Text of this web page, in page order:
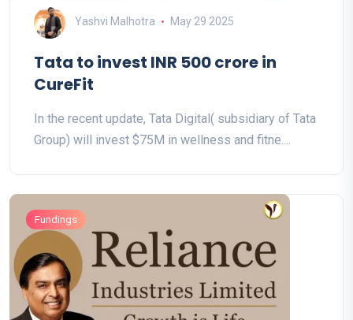
Yashvi Malhotra May 29 2025
Tata to invest INR 500 crore in
CureFit
In the recent update, Tata Digital( subsidiary of Tata
Group) will invest $75M in wellness and fitne....
Fundings